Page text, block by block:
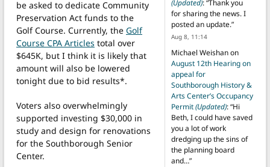
be asked to dedicate Community
Preservation Act funds to the
Golf Course. Currently, the Golf
Course CPA Articles total over
$645K, but I think it is likely that
amount will also be lowered
tonight due to bid results*.
Voters also overwhelmingly
supported investing $30,000 in
study and design for renovations
for the Southborough Senior
Center.
(Updated): “Thank you
for sharing the news. I
posted an update.”
Aug 8, 11:14
Michael Weishanon
August 12th Hearing on
appeal for
Southborough History &
Arts Center’s Occupancy
Permit(Updated): “Hi
Beth, I could have saved
you a lot of work
dredging up the sins of
the planning board
and…”